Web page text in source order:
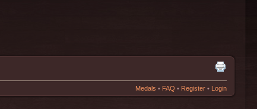
Medals • FAQ • Register • Login